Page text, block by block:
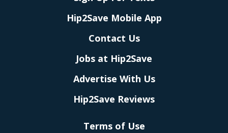
Hip2Save Mobile App
Contact Us
Jobs at Hip2Save
Advertise With Us
Hip2Save Reviews
Terms of Use